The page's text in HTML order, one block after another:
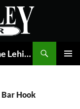
The Valley Ledger | Its All About The Lehigh Valley
Hook